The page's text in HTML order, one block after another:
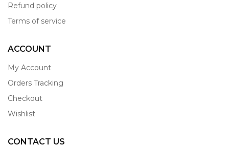
Refund policy
Terms of service
ACCOUNT
My Account
Orders Tracking
Checkout
Wishlist
CONTACT US